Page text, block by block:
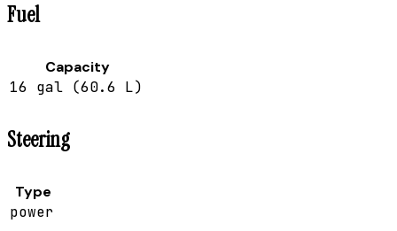
Fuel
Capacity
16 gal (60.6 L)
Steering
Type
power